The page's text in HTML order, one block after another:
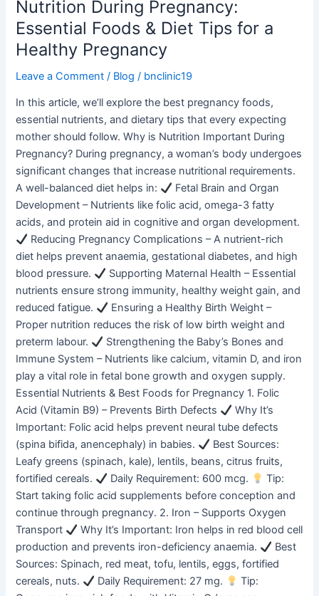
Nutrition During Pregnancy:
Essential Foods & Diet Tips for a
Healthy Pregnancy
Leave a Comment / Blog / bnclinic19
In this article, we’ll explore the best pregnancy foods,
essential nutrients, and dietary tips that every expecting
mother should follow. Why is Nutrition Important During
Pregnancy? During pregnancy, a woman’s body undergoes
significant changes that increase nutritional requirements.
A well-balanced diet helps in:
Fetal Brain and Organ
Development – Nutrients like folic acid, omega-3 fatty
acids, and protein aid in cognitive and organ development.
Reducing Pregnancy Complications – A nutrient-rich
diet helps prevent anaemia, gestational diabetes, and high
blood pressure.
Supporting Maternal Health – Essential
nutrients ensure strong immunity, healthy weight gain, and
reduced fatigue.
Ensuring a Healthy Birth Weight –
Proper nutrition reduces the risk of low birth weight and
preterm labour.
Strengthening the Baby’s Bones and
Immune System – Nutrients like calcium, vitamin D, and iron
play a vital role in fetal bone growth and oxygen supply.
Essential Nutrients & Best Foods for Pregnancy 1. Folic
Acid (Vitamin B9) – Prevents Birth Defects
Why It’s
Important: Folic acid helps prevent neural tube defects
(spina bifida, anencephaly) in babies.
Best Sources:
Leafy greens (spinach, kale), lentils, beans, citrus fruits,
fortified cereals.
Daily Requirement: 600 mcg.
Tip:
Start taking folic acid supplements before conception and
continue through pregnancy. 2. Iron – Supports Oxygen
Transport
Why It’s Important: Iron helps in red blood cell
production and prevents iron-deficiency anaemia.
Best
Sources: Spinach, red meat, tofu, lentils, eggs, fortified
cereals, nuts.
Daily Requirement: 27 mg.
Tip:
Pregnancy